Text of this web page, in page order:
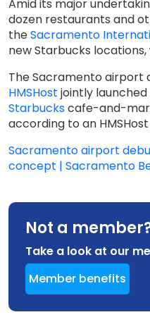
Amid its major
dozen restaurants and
theSacramento
new Starbucks
The Sacramento
HMSHost jointly
Starbuckscafe-and-
according to an
Sacramento airport
concept | Sacramento
Not a
Take a look at our
Member benefits